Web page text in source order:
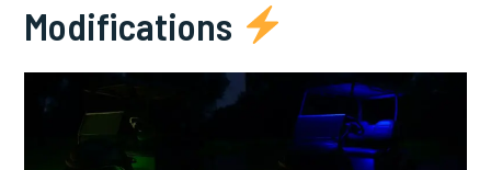
Modifications